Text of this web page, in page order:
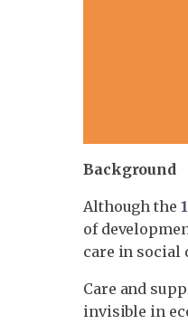
Background
Although the
of
care in social
Care and
invisible in